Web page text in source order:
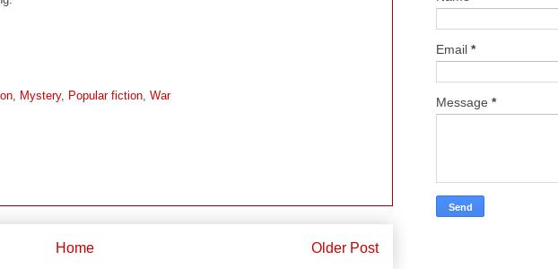
Mystery, Popular fiction War
Older Post
Home
Email *
Message *